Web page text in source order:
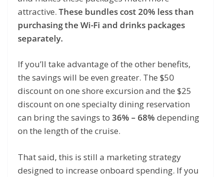
attractive. These bundles cost 20% less than
purchasing the Wi-Fi and drinks packages
separately.
If you’ll take advantage of the other benefits,
the savings will be even greater. The $50
discount on one shore excursion and the $25
discount on one specialty dining reservation
can bring the savings to 36% – 68% depending
on the length of the cruise.
That said, this is still a marketing strategy
designed to increase onboard spending. If you